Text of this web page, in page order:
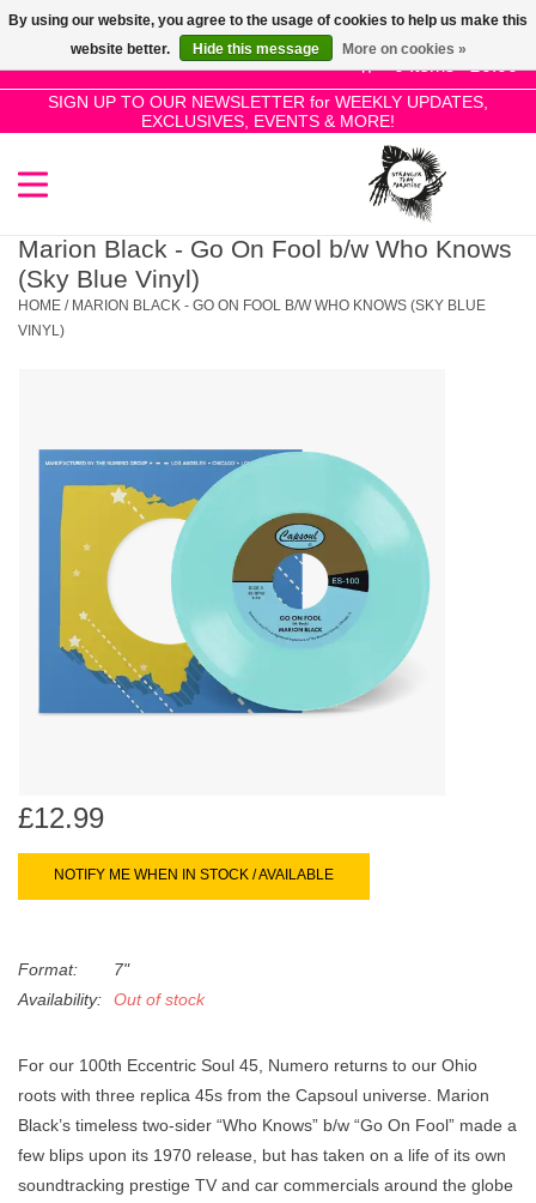
0 Items - £0.00
SIGN UP TO OUR NEWSLETTER for WEEKLY UPDATES,
EXCLUSIVES, EVENTS & MORE!
Use
the
up
and
select
result.
to
selected
search
result.
Touch
device
use
SALE!
New Releases
Pre-Orders
Genres
Dinked
Merch & Gifts
45s
Marion Black - Go On Fool b/w Who Knows
(Sky Blue Vinyl)
HOME / MARION BLACK - GO ON FOOL B/W WHO KNOWS (SKY BLUE
VINYL)
£12.99
NOTIFY ME WHEN IN STOCK / AVAILABLE
Format:
7"
Availability:
Out of stock
For our 100th Eccentric Soul 45, Numero returns to our Ohio
roots with three replica 45s from the Capsoul universe. Marion
Black’s timeless two-sider “Who Knows” b/w “Go On Fool” made a
few blips upon its 1970 release, but has taken on a life of its own
soundtracking prestige TV and car commercials around the globe
By using our website, you agree to the usage of cookies to help us make this
website better.
Hide this message More on cookies »